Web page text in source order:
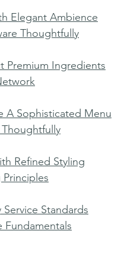
Elegant Ambience
Thoughtfully
Premium Ingredients
A Sophisticated Menu
Refined Styling
Standards
Fundamentals